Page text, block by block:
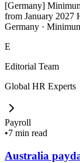
[Germany]
from January 2027
Germany ·
E
Editorial Team
Global HR Experts
Payroll
•7 min read
Australia